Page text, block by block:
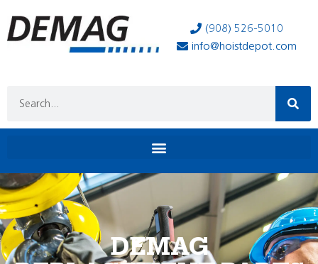
(908) 526-5010
info@hoistdepot.com
DEMAG